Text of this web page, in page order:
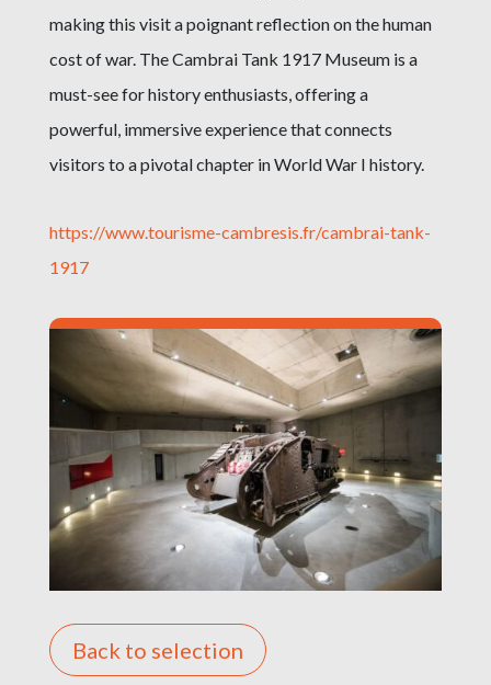
making this visit a poignant reflection on the human
cost of war. The Cambrai Tank 1917 Museum is a
must-see for history enthusiasts, offering a
powerful, immersive experience that connects
visitors to a pivotal chapter in World War I history.
https://www.tourisme-cambresis.fr/cambrai-tank-
1917
Back to selection